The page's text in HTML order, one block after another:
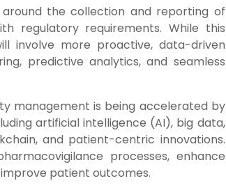
the collection and reporting of
regulatory requirements. While this
involve more proactive, data-driven
predictive analytics, and seamless
management is being accelerated by
artificial intelligence (AI), big data,
and patient-centric innovations.
processes, enhance
patient outcomes.